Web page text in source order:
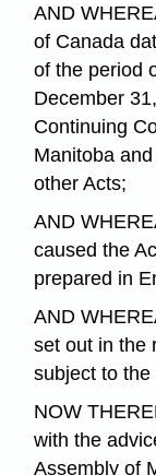
AND
of Canada
of the period
December
Continuing
Manitoba
other Acts;
AND
caused the
prepared in
AND
set out in the
subject to
NOW
with the
Assembly of